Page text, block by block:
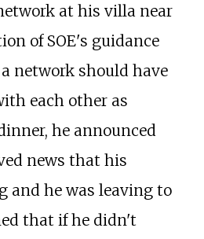
at his villa near
of SOE's guidance
network should have
each other as
he announced
news that his
and he was leaving to
that if he didn't